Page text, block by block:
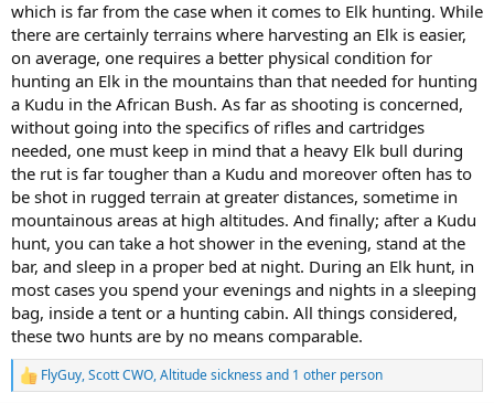
Africa, and don’t need to choose between Elk or Kudu, BUT if I just
burned 15-20 preference points on a public land draw tag I’m
picking Elk Hunting over Africa.
- both are large bodied animals with large horns/antlers
Interested in hearing everybody’s thoughts!
which is far from the case when it comes to Elk hunting. While
there are certainly terrains where harvesting an Elk is easier,
on average, one requires a better physical condition for
hunting an Elk in the mountains than that needed for hunting
a Kudu in the African Bush. As far as shooting is concerned,
without going into the specifics of rifles and cartridges
needed, one must keep in mind that a heavy Elk bull during
the rut is far tougher than a Kudu and moreover often has to
be shot in rugged terrain at greater distances, sometime in
mountainous areas at high altitudes. And finally; after a Kudu
hunt, you can take a hot shower in the evening, stand at the
bar, and sleep in a proper bed at night. During an Elk hunt, in
most cases you spend your evenings and nights in a sleeping
bag, inside a tent or a hunting cabin. All things considered,
these two hunts are by no means comparable.
R
e
FlyGuy,Scott CWO,Altitude sickness and 1 other person